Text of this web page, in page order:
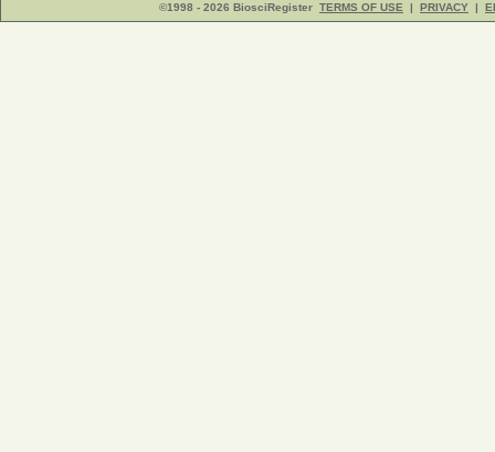
©1998 - 2026 BiosciRegister TERMS OF USE | PRIVACY |